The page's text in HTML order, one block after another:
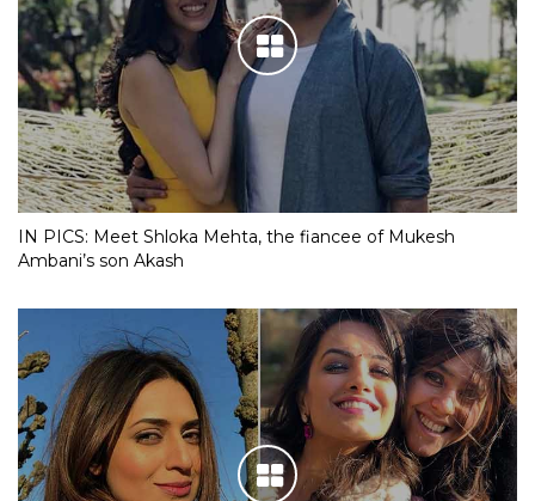
IN PICS: Meet Shloka Mehta, the fiancee of Mukesh
Ambani’s son Akash